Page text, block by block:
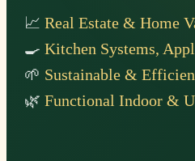
📈Real Estate & Home
🍳Kitchen Systems,
🌱 Sustainable &
🌿Functional Indoor &